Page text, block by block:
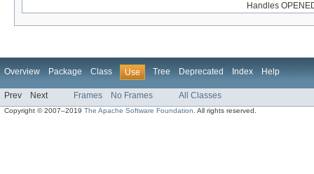
Handles
Overview Package Class Use Tree Deprecated Index Help
Prev Next Frames No Frames All Classes
Copyright © 2007–2019The Apache Software Foundation . All rights reserved.